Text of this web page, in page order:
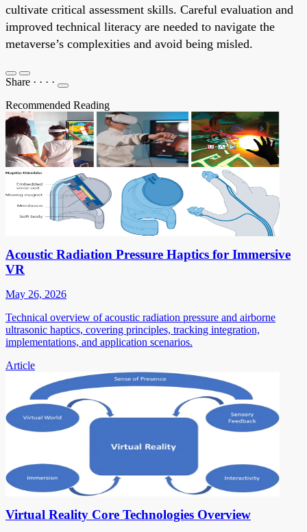
cultivate critical assessment skills. Careful evaluation and
improved technical literacy are needed to navigate the
metaverse’s complexities and avoid being misled.
Share · · · ·
Recommended Reading
Acoustic Radiation Pressure Haptics for Immersive
VR
May 26, 2026
Technical overview of acoustic radiation pressure and airborne
ultrasonic haptics, covering principles, tracking integration,
implementations, and application scenarios.
Article
Virtual Reality Core Technologies Overview